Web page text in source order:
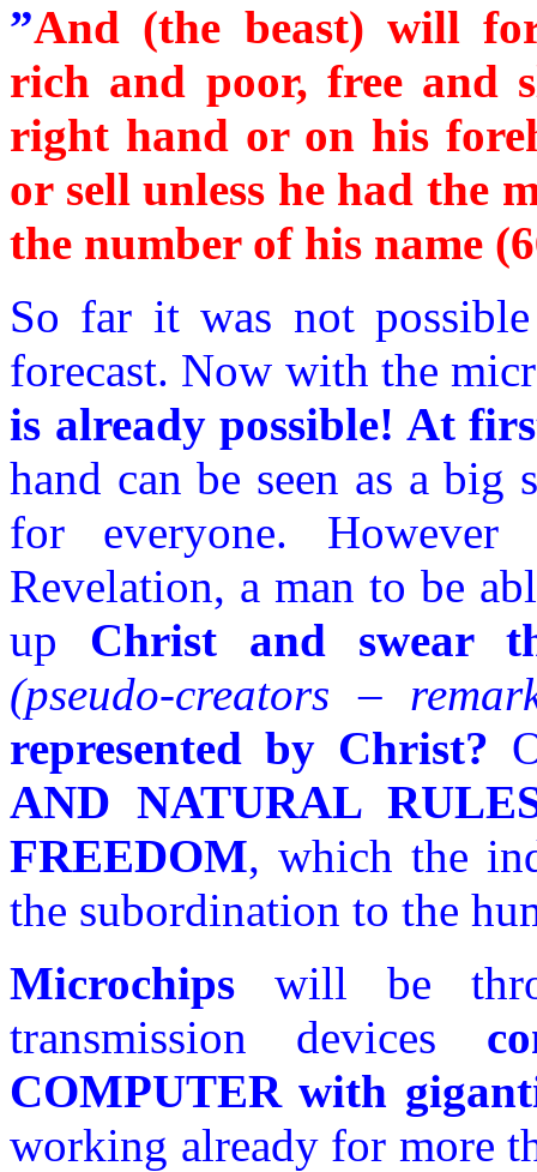
”And (the beast) will
rich and poor, free and
right hand or on his
or sell unless he had the
the number of his name
So far it was not
forecast. Now with the
is already possible! At
hand can be seen as a
for everyone.
Revelation, a man to be
up Christ and swear
(pseudo-creators –
represented by Christ?
AND NATURAL
FREEDOM, which the
the subordination to the
Microchips will be
transmission devices
COMPUTER with
working already for more